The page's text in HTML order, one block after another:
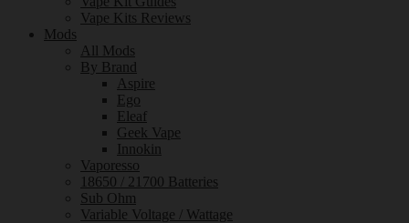
Vape Kits Reviews
Mods
All Mods
By Brand
Aspire
Ego
Eleaf
Geek Vape
Innokin
Vaporesso
18650 / 21700 Batteries
Sub Ohm
Variable Voltage / Wattage